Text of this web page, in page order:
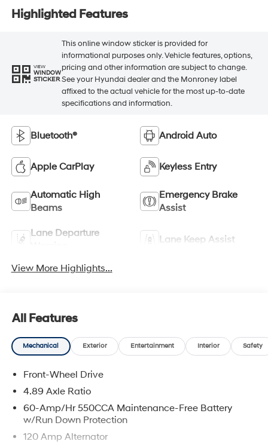
Highlighted Features
VIEW
WINDOW
STICKER
This online window sticker is provided for
informational purposes only. Vehicle features, options,
pricing and other information are subject to change.
See your Hyundai dealer and the Monroney label
affixed to the actual vehicle for the most up-to-date
specifications and information.
Bluetooth® Android Auto
Apple CarPlay Keyless Entry
Automatic High
Beams
Emergency Brake
Assist
Lane Departure
Lane Keep Assist
View More Highlights...
All Features
Mechanical Exterior Entertainment Interior Safety
Front-Wheel Drive
4.89 Axle Ratio
60-Amp/Hr 550CCA Maintenance-Free Battery
w/Run Down Protection
120 Amp Alternator